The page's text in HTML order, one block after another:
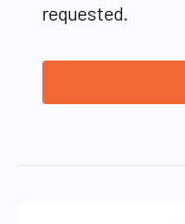
requested.